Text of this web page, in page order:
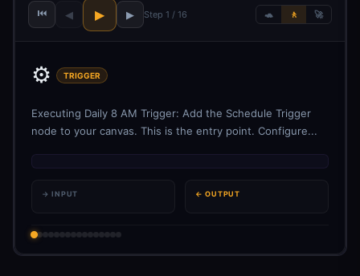
⏮ ◀ ▶ ▶ Step 1 / 16 🐢 🚶 🚀
⚙️ TRIGGER
Executing Daily 8 AM Trigger: Add the Schedule Trigger
node to your canvas. This is the entry point. Configure...
→ INPUT ← OUTPUT